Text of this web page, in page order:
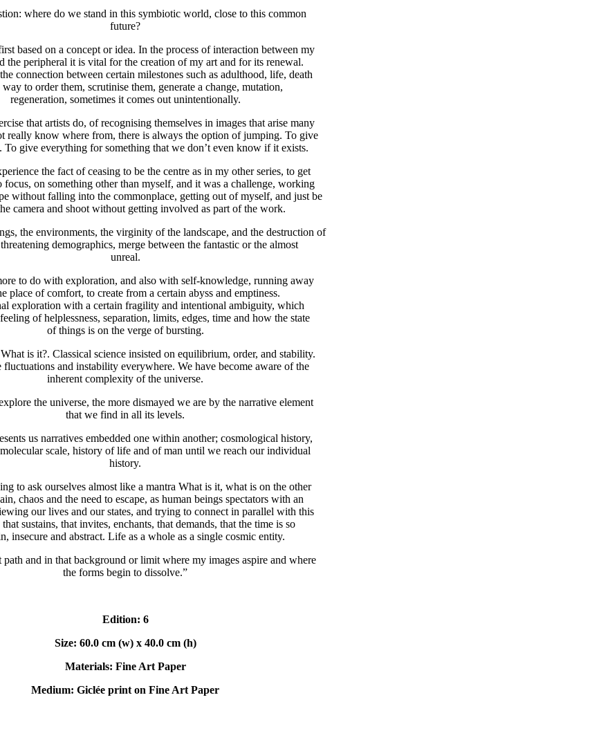
where do we stand in this symbiotic world, close to this common
future?
based on a concept or idea. In the process of interaction between my
the peripheral it is vital for the creation of my art and for its renewal.
connection between certain milestones such as adulthood, life, death
way to order them, scrutinise them, generate a change, mutation,
regeneration, sometimes it comes out unintentionally.
that artists do, of recognising themselves in images that arise many
really know where from, there is always the option of jumping. To give
To give everything for something that we don’t even know if it exists.
the fact of ceasing to be the centre as in my other series, to get
focus, on something other than myself, and it was a challenge, working
without falling into the commonplace, getting out of myself, and just be
camera and shoot without getting involved as part of the work.
the environments, the virginity of the landscape, and the destruction of
demographics, merge between the fantastic or the almost
unreal.
to do with exploration, and also with self-knowledge, running away
place of comfort, to create from a certain abyss and emptiness.
exploration with a certain fragility and intentional ambiguity, which
of helplessness, separation, limits, edges, time and how the state
of things is on the verge of bursting.
is it?. Classical science insisted on equilibrium, order, and stability.
fluctuations and instability everywhere. We have become aware of the
inherent complexity of the universe.
the universe, the more dismayed we are by the narrative element
that we find in all its levels.
us narratives embedded one within another; cosmological history,
scale, history of life and of man until we reach our individual
history.
to ask ourselves almost like a mantra What is it, what is on the other
chaos and the need to escape, as human beings spectators with an
our lives and our states, and trying to connect in parallel with this
sustains, that invites, enchants, that demands, that the time is so
insecure and abstract. Life as a whole as a single cosmic entity.
and in that background or limit where my images aspire and where
the forms begin to dissolve.”
Edition: 6
Size: 60.0 cm (w) x 40.0 cm (h)
Materials: Fine Art Paper
Medium: Giclée print on Fine Art Paper